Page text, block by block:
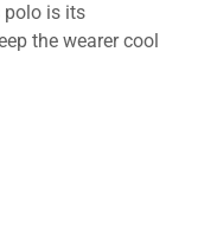
polo is its
the wearer cool